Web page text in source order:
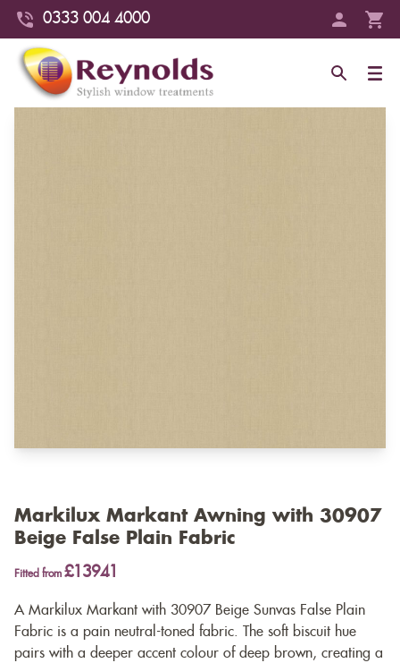
0333 004 4000
Markilux Markant Awning with 30907
Beige False Plain Fabric
Fitted from £13941
A Markilux Markant with 30907 Beige Sunvas False Plain
Fabric is a pain neutral-toned fabric. The soft biscuit hue
pairs with a deeper accent colour of deep brown, creating a